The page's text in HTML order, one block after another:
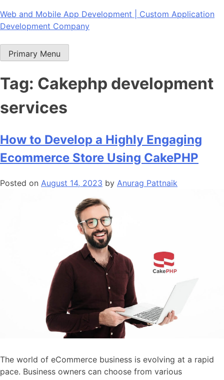
Skip
to
Web and Mobile App Development | Custom Application
Development Company
Primary Menu
Tag: Cakephp development
services
How to Develop a Highly Engaging
Ecommerce Store Using CakePHP
Posted on August 14, 2023 by Anurag Pattnaik
The world of eCommerce business is evolving at a rapid
pace. Business owners can choose from various